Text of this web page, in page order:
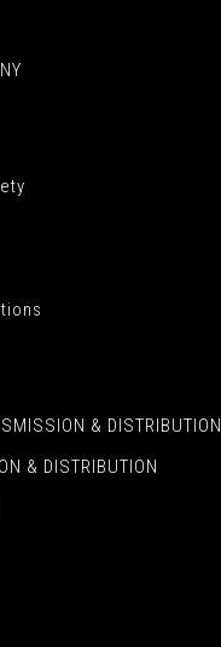
& DISTRIBUTION
& DISTRIBUTION